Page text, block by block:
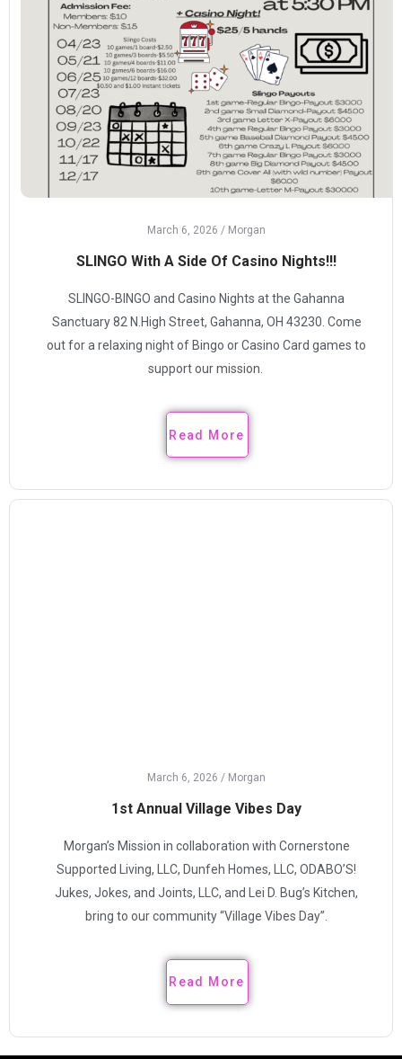
March 6, 2026 / Morgan
SLINGO With A Side Of Casino Nights!!!
SLINGO-BINGO and Casino Nights at the Gahanna
Sanctuary 82 N.High Street, Gahanna, OH 43230. Come
out for a relaxing night of Bingo or Casino Card games to
support our mission.
Read More
March 6, 2026 / Morgan
1st Annual Village Vibes Day
Morgan’s Mission in collaboration with Cornerstone
Supported Living, LLC, Dunfeh Homes, LLC, ODABO’S!
Jukes, Jokes, and Joints, LLC, and Lei D. Bug’s Kitchen,
bring to our community “Village Vibes Day”.
Read More